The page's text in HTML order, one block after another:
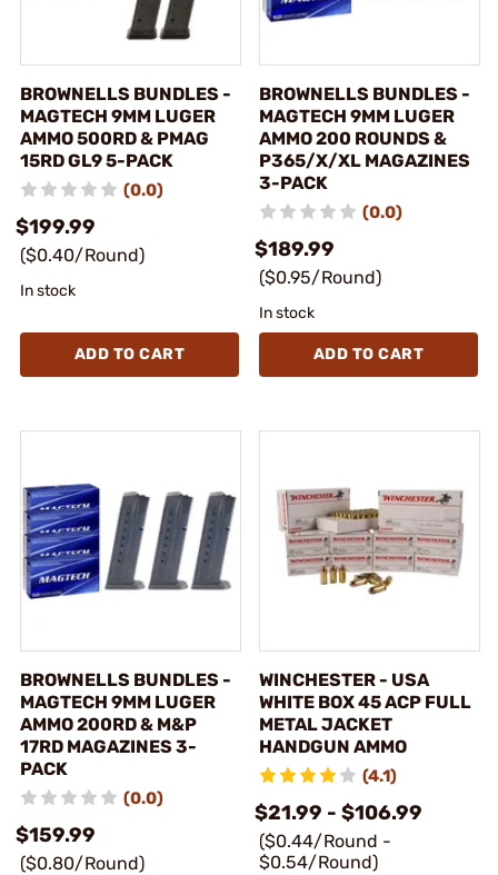
BROWNELLS BUNDLES -
MAGTECH 9MM LUGER
AMMO 500RD & PMAG
15RD GL9 5-PACK
(0.0)
$199.99
($0.40/Round)
In stock
ADD TO CART
BROWNELLS BUNDLES -
MAGTECH 9MM LUGER
AMMO 200 ROUNDS &
P365/X/XL MAGAZINES
3-PACK
(0.0)
$189.99
($0.95/Round)
In stock
ADD TO CART
BROWNELLS BUNDLES -
MAGTECH 9MM LUGER
AMMO 200RD & M&P
17RD MAGAZINES 3-
PACK
(0.0)
$159.99
($0.80/Round)
WINCHESTER - USA
WHITE BOX 45 ACP FULL
METAL JACKET
HANDGUN AMMO
(4.1)
$21.99 - $106.99
($0.44/Round -
$0.54/Round)